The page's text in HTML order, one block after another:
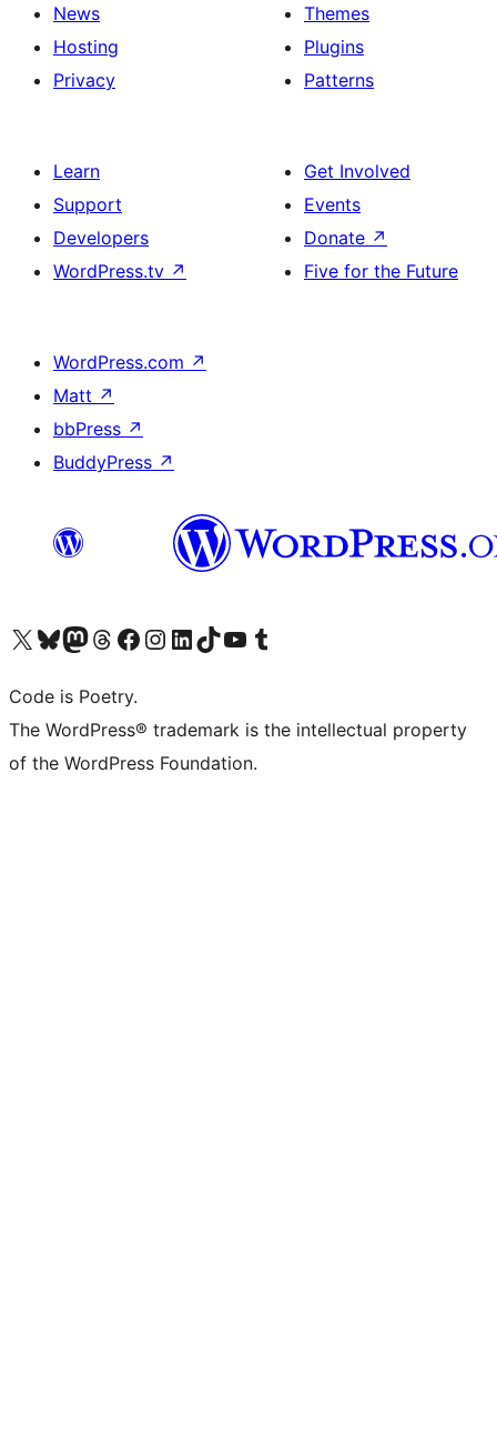
News
Hosting
Privacy
Themes
Plugins
Patterns
Learn
Support
Developers
WordPress.tv ↗
Get Involved
Events
Donate ↗
Five for the Future
WordPress.com ↗
Matt ↗
bbPress ↗
BuddyPress ↗
Visit our X (formerly Twitter) account
Visit our Bluesky account
Visit our Mastodon account
Visit our Threads account
Visit our Facebook page
Visit our Instagram account
Visit our LinkedIn account
Visit our TikTok account
Visit our YouTube channel
Visit our Tumblr account
Code is Poetry.
The WordPress® trademark is the intellectual property
of the WordPress Foundation.